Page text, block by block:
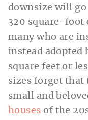
downsize will
320 square-foot
many who are
instead adopted
square feet or
sizes forget that
small and
houses of the